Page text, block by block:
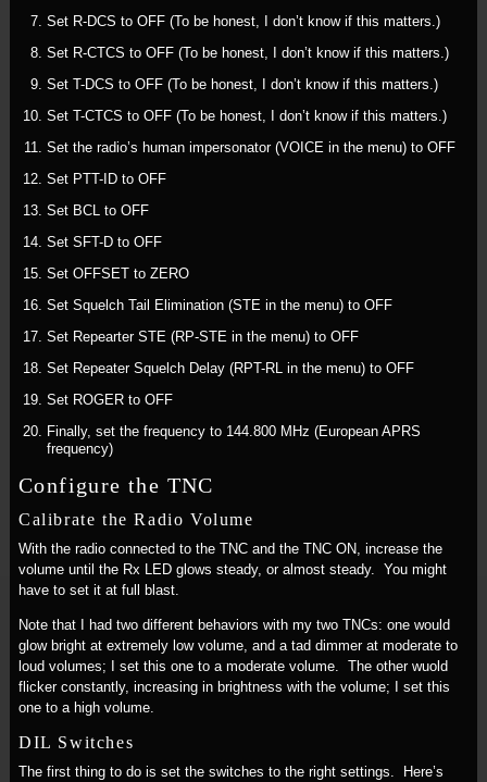
Set R-DCS to OFF (To be honest, I don’t know if this matters.)
Set R-CTCS to OFF (To be honest, I don’t know if this matters.)
Set T-DCS to OFF (To be honest, I don’t know if this matters.)
Set T-CTCS to OFF (To be honest, I don’t know if this matters.)
Set the radio’s human impersonator (VOICE in the menu) to OFF
Set PTT-ID to OFF
Set BCL to OFF
Set SFT-D to OFF
Set OFFSET to ZERO
Set Squelch Tail Elimination (STE in the menu) to OFF
Set Repearter STE (RP-STE in the menu) to OFF
Set Repeater Squelch Delay (RPT-RL in the menu) to OFF
Set ROGER to OFF
Finally, set the frequency to 144.800 MHz (European APRS
frequency)
Configure the TNC
Calibrate the Radio Volume
With the radio connected to the TNC and the TNC ON, increase the
volume until the Rx LED glows steady, or almost steady. You might
have to set it at full blast.
Note that I had two different behaviors with my two TNCs: one would
glow bright at extremely low volume, and a tad dimmer at moderate to
loud volumes; I set this one to a moderate volume. The other wuold
flicker constantly, increasing in brightness with the volume; I set this
one to a high volume.
DIL Switches
The first thing to do is set the switches to the right settings. Here’s